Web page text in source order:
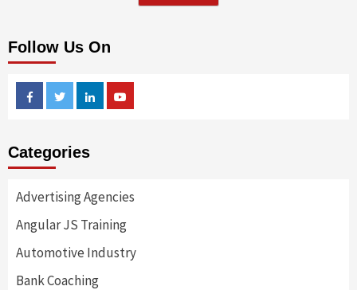
Follow Us On
FacebookTwitterLinkedin
Categories
Advertising Agencies
Angular JS Training
Automotive Industry
Bank Coaching